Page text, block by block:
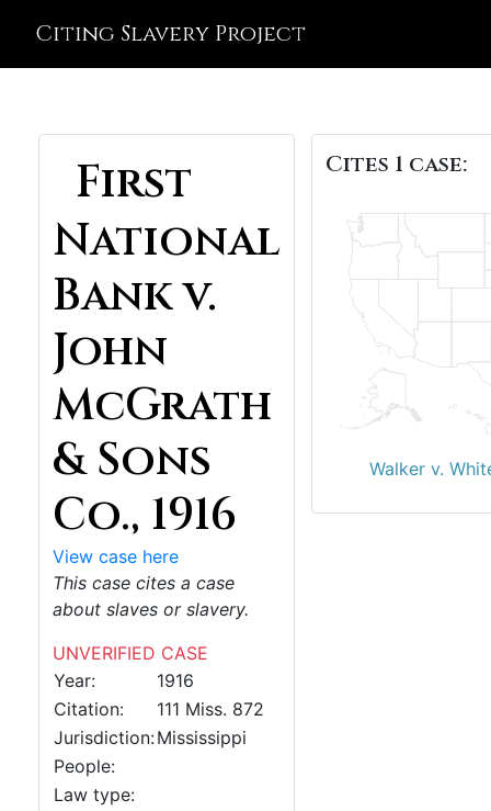
Citing Slavery Project
First
National
Bank v.
John
McGrath
& Sons
Co., 1916
View case here
This case cites a case
about slaves or slavery.
UNVERIFIED CASE
Year:
1916
Citation:
111 Miss. 872
Jurisdiction:Mississippi
People:
Law type:
Cites 1 case:
Walker v.